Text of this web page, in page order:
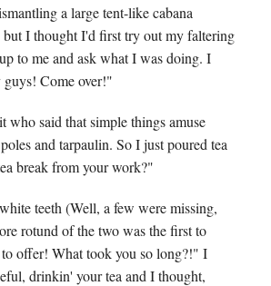
a large tent-like cabana
I thought I'd first try out my faltering
to me and ask what I was doing. I
guys! Come over!"
said that simple things amuse
and tarpaulin. So I just poured tea
break from your work?"
teeth (Well, a few were missing,
rotund of the two was the first to
offer! What took you so long?!" I
drinkin' your tea and I thought,